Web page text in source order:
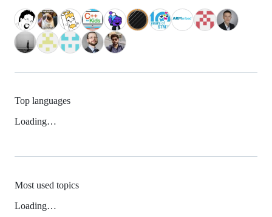
Top languages
Loading…
Most used topics
Loading…